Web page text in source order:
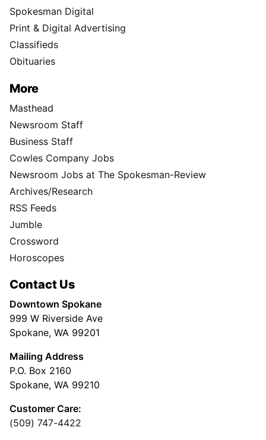
Spokesman Digital
Print & Digital Advertising
Classifieds
Obituaries
More
Masthead
Newsroom Staff
Business Staff
Cowles Company Jobs
Newsroom Jobs at The Spokesman-Review
Archives/Research
RSS Feeds
Jumble
Crossword
Horoscopes
Contact Us
Downtown Spokane
999 W Riverside Ave
Spokane, WA 99201
Mailing Address
P.O. Box 2160
Spokane, WA 99210
Customer Care:
(509) 747-4422